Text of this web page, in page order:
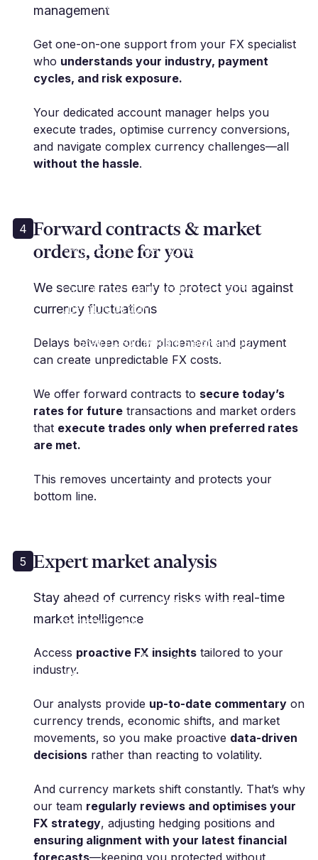
K. Rose | Financial Controller
management
Get one-on-one support from your FX specialist
who understands your industry, payment
cycles, and risk exposure.
Your dedicated account manager helps you
execute trades, optimise currency conversions,
and navigate complex currency challenges—all
without the hassle.
“For nearly 5 years, we have used
Millbank for all aspects of FX. We
can contact our dealer no matter
the time of day, which is absolute
T. Shah | CEO | Modern Electronic OU
4 Forward contracts & market
orders, done for you
We secure rates early to protect you against
currency fluctuations
Delays between order placement and payment
can create unpredictable FX costs.
We offer forward contracts to secure today’s
rates for futuretransactions and market orders
that execute trades only when preferred rates
are met.
This removes uncertainty and protects your
bottom line.
instrumental in managing our
currency risk, allowing us to focus
of mind."
M. Polak | Group CFO | Fineline Global
5 Expert market analysis
Stay ahead of currency risks with real-time
market intelligence
Access proactive FX insightstailored to your
industry.
Our analysts provide up-to-date commentaryon
currency trends, economic shifts, and market
movements, so you make proactive data-driven
decisionsrather than reacting to volatility.
And currency markets shift constantly. That’s why
our team regularly reviews and optimises your
FX strategy, adjusting hedging positions and
ensuring alignment with your latest financial
forecasts—keeping you protected without